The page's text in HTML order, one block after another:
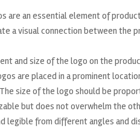
are an essential element of
a visual connection between the
and size of the logo on the
are placed in a prominent
size of the logo should be
but does not overwhelm the
legible from different angles and